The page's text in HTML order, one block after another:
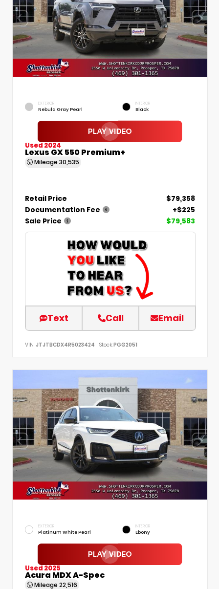
EXTERIOR
Nebula Gray Pearl
INTERIOR
Black
Used 2024
Lexus GX 550 Premium+
Mileage 30,535
Retail Price
$79,358
Documentation Fee
+$225
Sale Price
$79,583
Text Call Email
VIN: JTJTBCDX4R5023424 Stock:PGG2051
EXTERIOR
Platinum White Pearl
INTERIOR
Ebony
Used 2025
Acura MDX A-Spec
Mileage 22,516